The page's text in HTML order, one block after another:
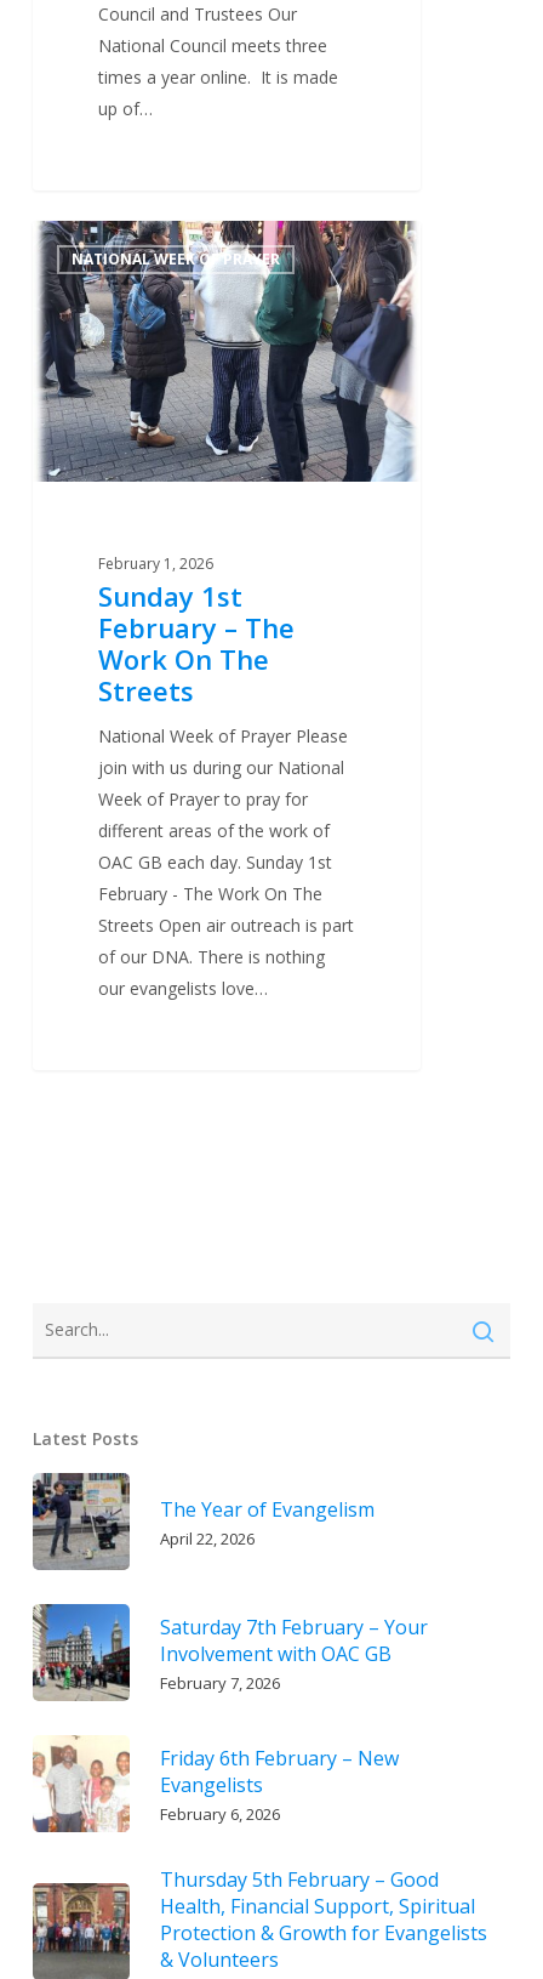
Council and Trustees Our
National Council meets three
times a year online. It is made
up of…
Sunday
1st
February
The
Work
On
The
Streets
NATIONAL WEEK OF PRAYER
February 1, 2026
Sunday 1st
February – The
Work On The
Streets
National Week of Prayer Please
join with us during our National
Week of Prayer to pray for
different areas of the work of
OAC GB each day. Sunday 1st
February - The Work On The
Streets Open air outreach is part
of our DNA. There is nothing
our evangelists love…
0
Latest Posts
The Year of Evangelism
April 22, 2026
Saturday 7th February – Your
Involvement with OAC GB
February 7, 2026
Friday 6th February – New
Evangelists
February 6, 2026
Thursday 5th February – Good
Health, Financial Support, Spiritual
Protection & Growth for Evangelists
& Volunteers